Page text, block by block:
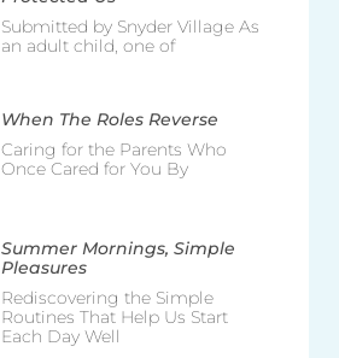
Submitted by Snyder Village As
an adult child, one of
When The Roles Reverse
Caring for the Parents Who
Once Cared for You By
Summer Mornings, Simple
Pleasures
Rediscovering the Simple
Routines That Help Us Start
Each Day Well